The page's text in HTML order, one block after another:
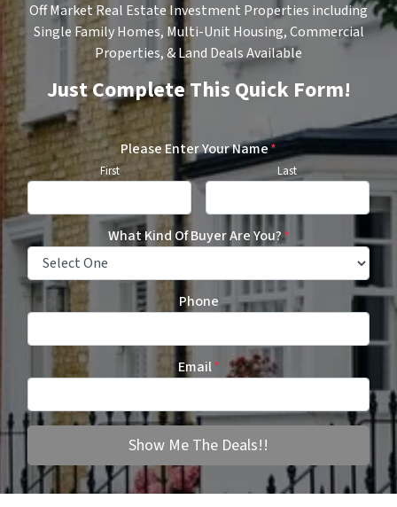
Off Market Real Estate Investment Properties including
Single Family Homes, Multi-Unit Housing, Commercial
Properties, & Land Deals Available
Just Complete This Quick Form!
Please Enter Your Name*
First Last
What Kind Of Buyer Are You?*
Phone
Email*